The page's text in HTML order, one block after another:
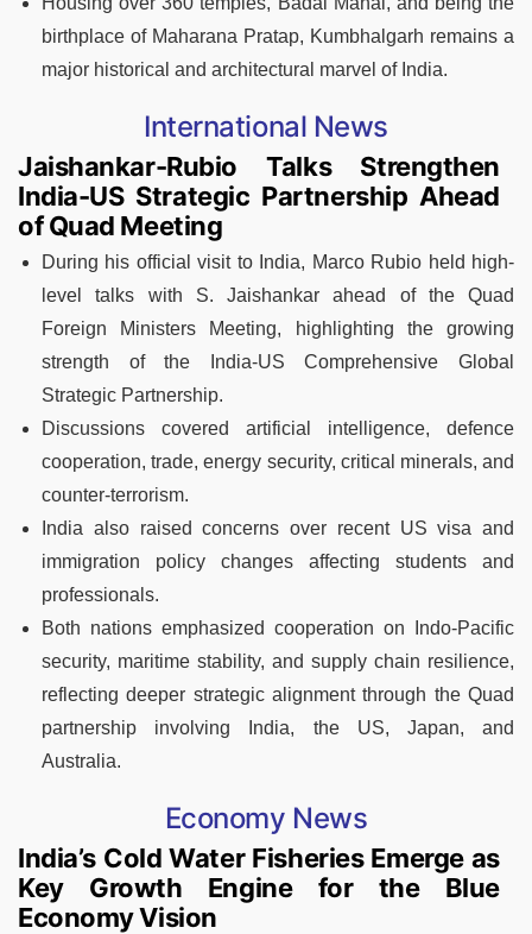
birthplace of Maharana Pratap, Kumbhalgarh remains a
major historical and architectural marvel of India.
International News
Jaishankar-Rubio Talks Strengthen
India-US Strategic Partnership Ahead
of Quad Meeting
During his official visit to India, Marco Rubio held high-
level talks with S. Jaishankar ahead of the Quad
Foreign Ministers Meeting, highlighting the growing
strength of the India-US Comprehensive Global
Strategic Partnership.
Discussions covered artificial intelligence, defence
cooperation, trade, energy security, critical minerals, and
counter-terrorism.
India also raised concerns over recent US visa and
immigration policy changes affecting students and
professionals.
Both nations emphasized cooperation on Indo-Pacific
security, maritime stability, and supply chain resilience,
reflecting deeper strategic alignment through the Quad
partnership involving India, the US, Japan, and
Australia.
Economy News
India’s Cold Water Fisheries Emerge as
Key Growth Engine for the Blue
Economy Vision